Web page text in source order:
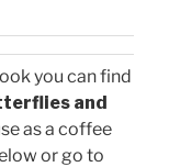
you can find
and
as a coffee
or go to